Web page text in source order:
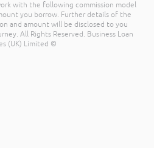
with the following commission model
you borrow. Further details of the
and amount will be disclosed to you
All Rights Reserved. Business Loan
(UK) Limited ©